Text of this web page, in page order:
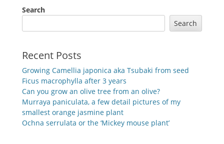
Search
Search
Recent Posts
Growing Camellia japonica aka Tsubaki from seed
Ficus macrophylla after 3 years
Can you grow an olive tree from an olive?
Murraya paniculata, a few detail pictures of my
smallest orange jasmine plant
Ochna serrulata or the ‘Mickey mouse plant’